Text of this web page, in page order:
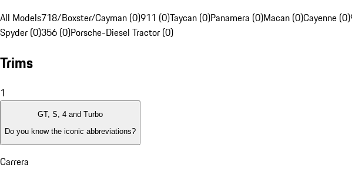
All Models718/Boxster/Cayman (0)911 (0)Taycan (0)Panamera (0)Macan (0)Cayenne (0)
Spyder (0)356 (0)Porsche-Diesel Tractor (0)
Trims
1
GT, S, 4 and Turbo
Do you know the iconic abbreviations?
Carrera